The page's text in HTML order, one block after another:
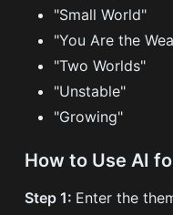
"Small World"
"You Are the
"Two Worlds"
"Unstable"
"Growing"
How to Use AI
Step 1: Enter the